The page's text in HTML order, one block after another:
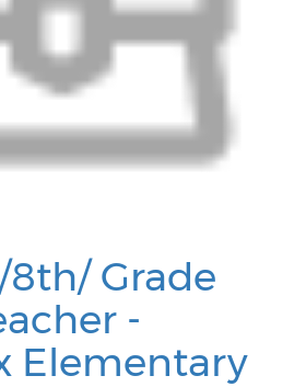
Grade
-
Elementary